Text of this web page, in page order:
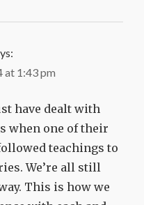
at 1:43 pm
have dealt with
when one of their
teachings to
We’re all still
This is how we